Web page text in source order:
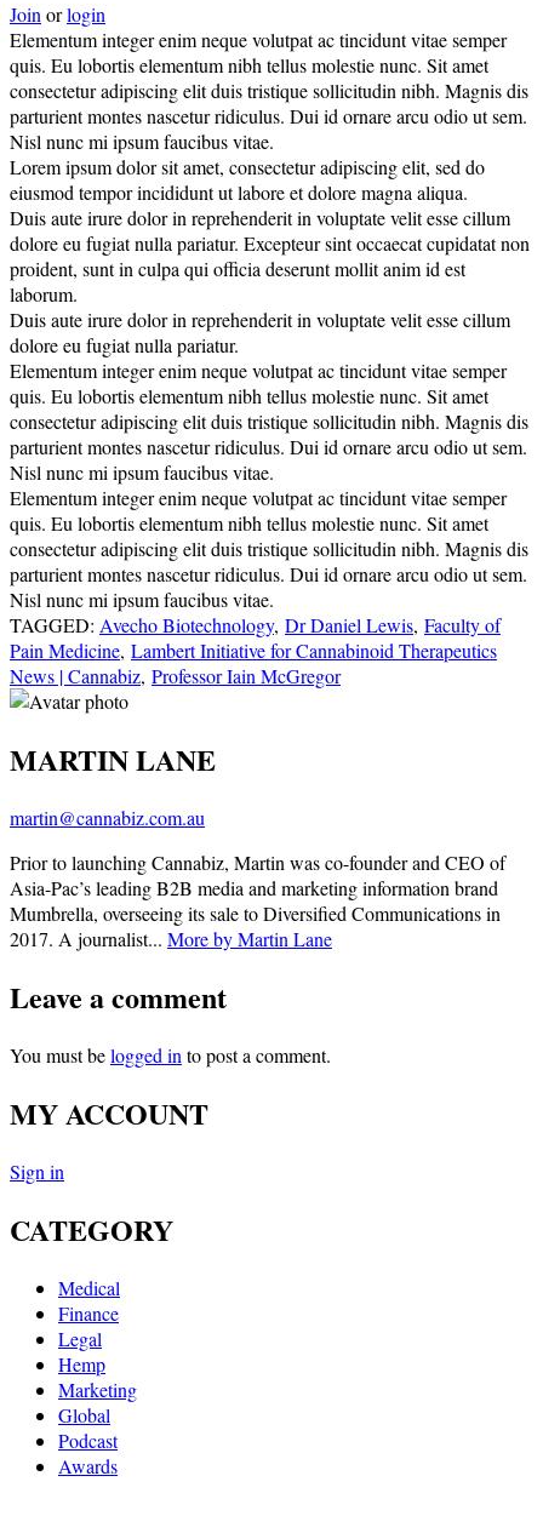
Joinorlogin
Elementum integer enim neque volutpat ac tincidunt vitae semper
quis. Eu lobortis elementum nibh tellus molestie nunc. Sit amet
consectetur adipiscing elit duis tristique sollicitudin nibh. Magnis dis
parturient montes nascetur ridiculus. Dui id ornare arcu odio ut sem.
Nisl nunc mi ipsum faucibus vitae.
Lorem ipsum dolor sit amet, consectetur adipiscing elit, sed do
eiusmod tempor incididunt ut labore et dolore magna aliqua.
Duis aute irure dolor in reprehenderit in voluptate velit esse cillum
dolore eu fugiat nulla pariatur. Excepteur sint occaecat cupidatat non
proident, sunt in culpa qui officia deserunt mollit anim id est
laborum.
Duis aute irure dolor in reprehenderit in voluptate velit esse cillum
dolore eu fugiat nulla pariatur.
Elementum integer enim neque volutpat ac tincidunt vitae semper
quis. Eu lobortis elementum nibh tellus molestie nunc. Sit amet
consectetur adipiscing elit duis tristique sollicitudin nibh. Magnis dis
parturient montes nascetur ridiculus. Dui id ornare arcu odio ut sem.
Nisl nunc mi ipsum faucibus vitae.
Elementum integer enim neque volutpat ac tincidunt vitae semper
quis. Eu lobortis elementum nibh tellus molestie nunc. Sit amet
consectetur adipiscing elit duis tristique sollicitudin nibh. Magnis dis
parturient montes nascetur ridiculus. Dui id ornare arcu odio ut sem.
Nisl nunc mi ipsum faucibus vitae.
TAGGED: Avecho Biotechnology, Dr Daniel Lewis, Faculty of
Pain Medicine, Lambert Initiative for Cannabinoid Therapeutics
News | Cannabiz, Professor Iain McGregor
MARTIN LANE
martin@cannabiz.com.au
Prior to launching Cannabiz, Martin was co-founder and CEO of
Asia-Pac’s leading B2B media and marketing information brand
Mumbrella, overseeing its sale to Diversified Communications in
2017. A journalist... More by Martin Lane
Leave a comment
You must belogged in to post a comment.
MY ACCOUNT
Sign in
CATEGORY
Medical
Finance
Legal
Hemp
Marketing
Global
Podcast
Awards